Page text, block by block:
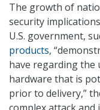
The growth of
security
U.S. government,
products,
have regarding the
hardware that is
prior to delivery,”